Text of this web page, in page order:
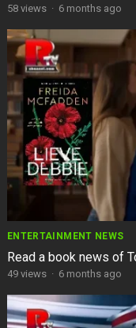
58views · 6 months ago
ENTERTAINMENT NEWS
Read a book news of
49views · 6 months ago